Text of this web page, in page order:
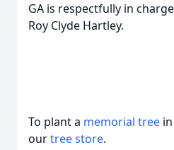
GA is respectfully in
Roy Clyde Hartley.
To plant a memorial tree
ourtree store.